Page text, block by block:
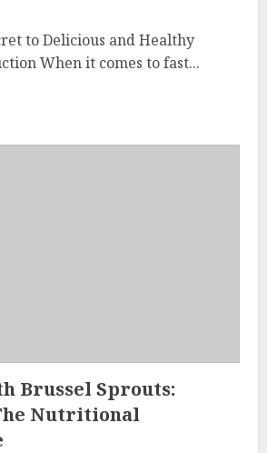
to Delicious and Healthy
When it comes to fast...
Brussel Sprouts:
Nutritional